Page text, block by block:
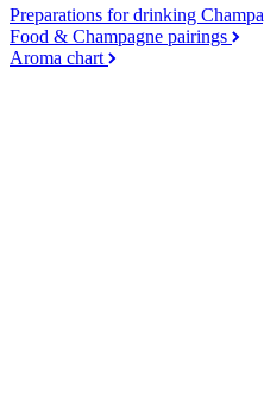
Preparations for drinking
Food & Champagne pairings
Aroma chart